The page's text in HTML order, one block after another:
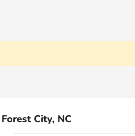
City, NC